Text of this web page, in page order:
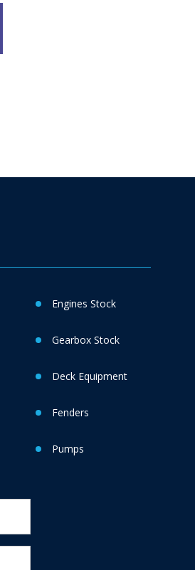
Engines Stock
Gearbox Stock
Deck Equipment
Fenders
Pumps